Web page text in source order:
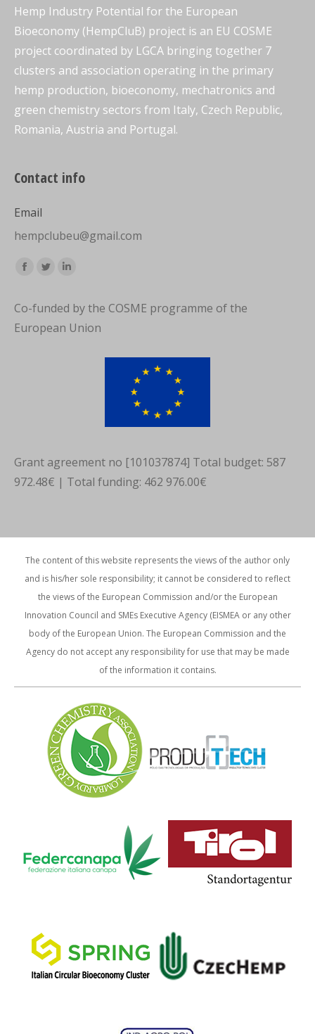
Hemp Industry Potential for the European
Bioeconomy (HempCluB) project is an EU COSME
project coordinated by LGCA bringing together 7
clusters and association operating in the primary
hemp production, bioeconomy, mechatronics and
green chemistry sectors from Italy, Czech Republic,
Romania, Austria and Portugal.
Contact info
Email
hempclubeu@gmail.com
Find us on:
Facebook
opens
in
Twitter
opens
in
Linkedin
opens
in
Co-funded by the COSME programme of the
European Union
Grant agreement no [101037874] Total budget: 587
972.48€ | Total funding: 462 976.00€
The content of this website represents the views of the author only
and is his/her sole responsibility; it cannot be considered to reflect
the views of the European Commission and/or the European
Innovation Council and SMEs Executive Agency (EISMEA or any other
body of the European Union. The European Commission and the
Agency do not accept any responsibility for use that may be made
of the information it contains.